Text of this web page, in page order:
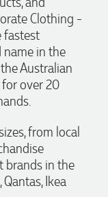
Clothing -
fastest
name in the
Australian
over 20
from local
brands in the
Ikea
of our
they
We've
and
to